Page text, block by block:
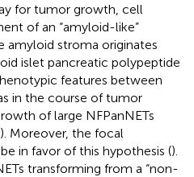
for tumor growth, cell
of an “amyloid-like”
amyloid stroma originates
islet pancreatic polypeptide
features between
in the course of tumor
of large NFPanNETs
). Moreover, the focal
in favor of this hypothesis ().
transforming from a “non-